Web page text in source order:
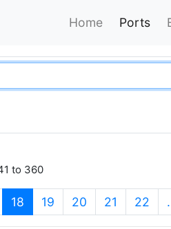
Home Ports
to 360
18 (current)
19 20 21 22